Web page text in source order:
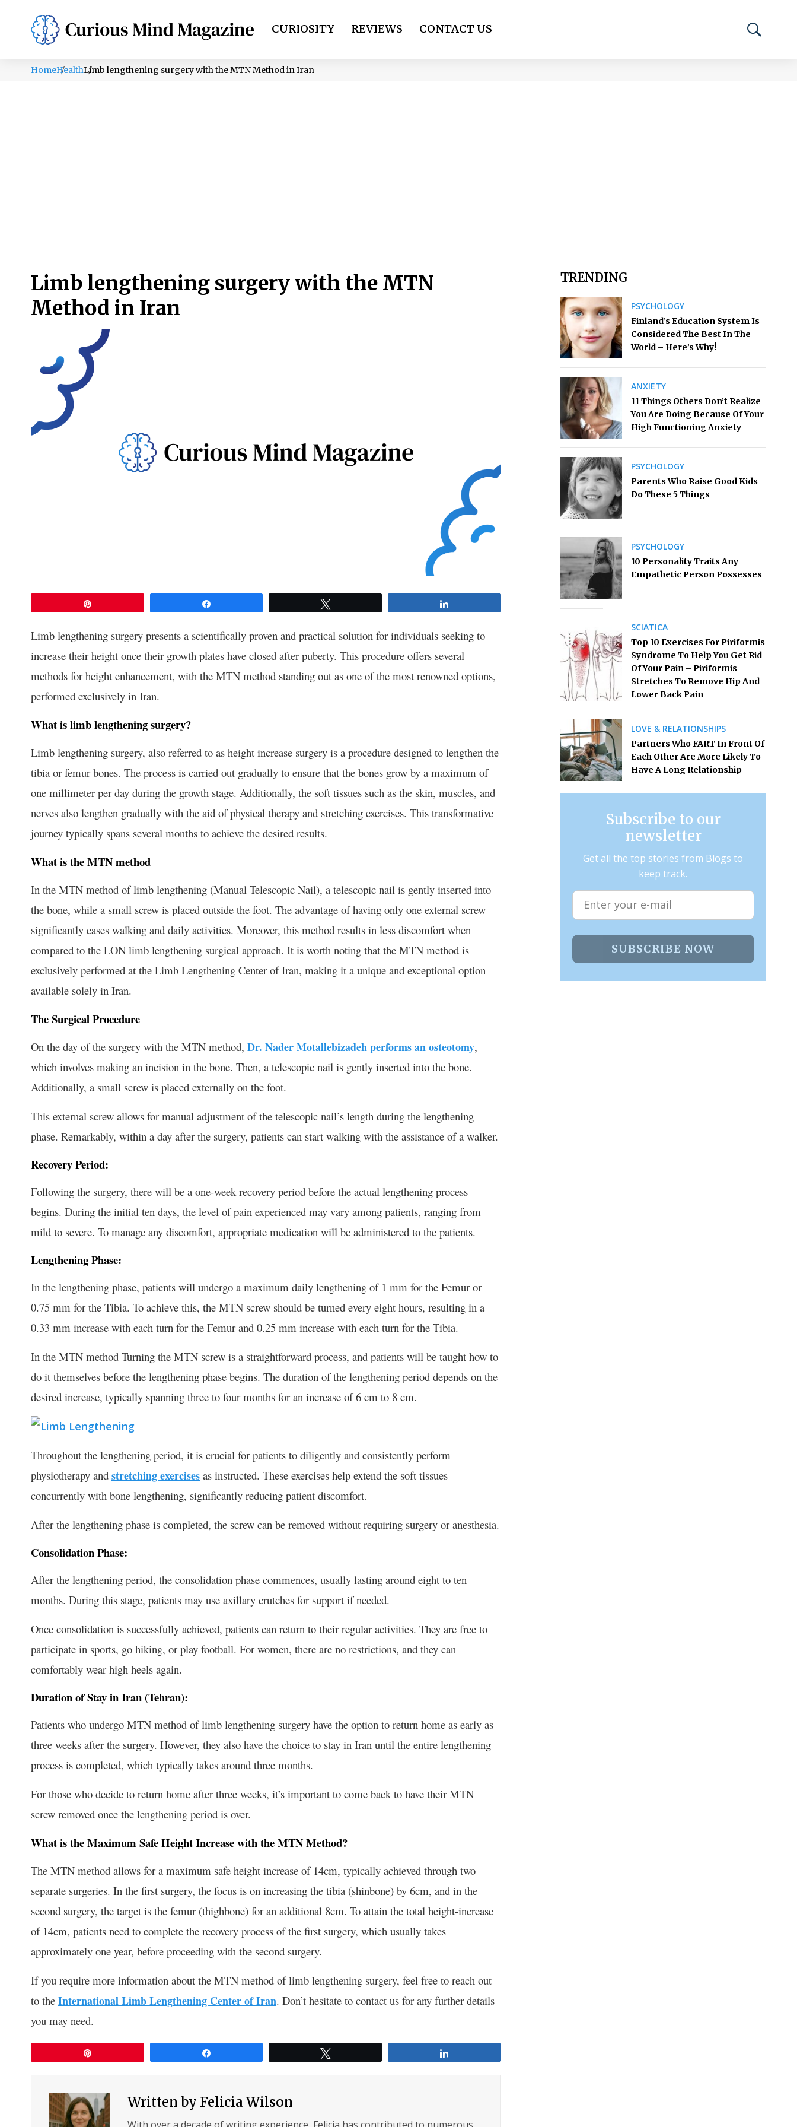
PSYCHOLOGY LIFESTYLE HEALTH CURIOSITY REVIEWS CONTACT US
HomeHealthLimb lengthening surgery with the MTN Method in Iran
Limb lengthening surgery with the MTN
Method in Iran
Limb lengthening surgery presents a scientifically proven and practical solution for individuals seeking to
increase their height once their growth plates have closed after puberty. This procedure offers several
methods for height enhancement, with the MTN method standing out as one of the most renowned options,
performed exclusively in Iran.
What is limb lengthening surgery?
Limb lengthening surgery, also referred to as height increase surgery is a procedure designed to lengthen the
tibia or femur bones. The process is carried out gradually to ensure that the bones grow by a maximum of
one millimeter per day during the growth stage. Additionally, the soft tissues such as the skin, muscles, and
nerves also lengthen gradually with the aid of physical therapy and stretching exercises. This transformative
journey typically spans several months to achieve the desired results.
What is the MTN method
In the MTN method of limb lengthening (Manual Telescopic Nail), a telescopic nail is gently inserted into
the bone, while a small screw is placed outside the foot. The advantage of having only one external screw
significantly eases walking and daily activities. Moreover, this method results in less discomfort when
compared to the LON limb lengthening surgical approach. It is worth noting that the MTN method is
exclusively performed at the Limb Lengthening Center of Iran, making it a unique and exceptional option
available solely in Iran.
The Surgical Procedure
On the day of the surgery with the MTN method, Dr. Nader Motallebizadeh performs an osteotomy,
which involves making an incision in the bone. Then, a telescopic nail is gently inserted into the bone.
Additionally, a small screw is placed externally on the foot.
This external screw allows for manual adjustment of the telescopic nail’s length during the lengthening
phase. Remarkably, within a day after the surgery, patients can start walking with the assistance of a walker.
Recovery Period:
Following the surgery, there will be a one-week recovery period before the actual lengthening process
begins. During the initial ten days, the level of pain experienced may vary among patients, ranging from
mild to severe. To manage any discomfort, appropriate medication will be administered to the patients.
Lengthening Phase:
In the lengthening phase, patients will undergo a maximum daily lengthening of 1 mm for the Femur or
0.75 mm for the Tibia. To achieve this, the MTN screw should be turned every eight hours, resulting in a
0.33 mm increase with each turn for the Femur and 0.25 mm increase with each turn for the Tibia.
In the MTN method Turning the MTN screw is a straightforward process, and patients will be taught how to
do it themselves before the lengthening phase begins. The duration of the lengthening period depends on the
desired increase, typically spanning three to four months for an increase of 6 cm to 8 cm.
Throughout the lengthening period, it is crucial for patients to diligently and consistently perform
physiotherapy and stretching exercises as instructed. These exercises help extend the soft tissues
concurrently with bone lengthening, significantly reducing patient discomfort.
After the lengthening phase is completed, the screw can be removed without requiring surgery or anesthesia.
Consolidation Phase:
After the lengthening period, the consolidation phase commences, usually lasting around eight to ten
months. During this stage, patients may use axillary crutches for support if needed.
Once consolidation is successfully achieved, patients can return to their regular activities. They are free to
participate in sports, go hiking, or play football. For women, there are no restrictions, and they can
comfortably wear high heels again.
Duration of Stay in Iran (Tehran):
Patients who undergo MTN method of limb lengthening surgery have the option to return home as early as
three weeks after the surgery. However, they also have the choice to stay in Iran until the entire lengthening
process is completed, which typically takes around three months.
For those who decide to return home after three weeks, it’s important to come back to have their MTN
screw removed once the lengthening period is over.
What is the Maximum Safe Height Increase with the MTN Method?
The MTN method allows for a maximum safe height increase of 14cm, typically achieved through two
separate surgeries. In the first surgery, the focus is on increasing the tibia (shinbone) by 6cm, and in the
second surgery, the target is the femur (thighbone) for an additional 8cm. To attain the total height-increase
of 14cm, patients need to complete the recovery process of the first surgery, which usually takes
approximately one year, before proceeding with the second surgery.
If you require more information about the MTN method of limb lengthening surgery, feel free to reach out
to the International Limb Lengthening Center of Iran. Don’t hesitate to contact us for any further details
you may need.
Written byFelicia Wilson
TRENDING
PSYCHOLOGY
Finland’s Education System Is
Considered The Best In The
World – Here’s Why!
ANXIETY
11 Things Others Don’t Realize
You Are Doing Because Of Your
High Functioning Anxiety
PSYCHOLOGY
Parents Who Raise Good Kids
Do These 5 Things
PSYCHOLOGY
10 Personality Traits Any
Empathetic Person Possesses
SCIATICA
Top 10 Exercises For Piriformis
Syndrome To Help You Get Rid
Of Your Pain – Piriformis
Stretches To Remove Hip And
Lower Back Pain
LOVE & RELATIONSHIPS
Partners Who FART In Front Of
Each Other Are More Likely To
Have A Long Relationship
Subscribe to our
newsletter
Get all the top stories from Blogs to
keep track.
SUBSCRIBE NOW